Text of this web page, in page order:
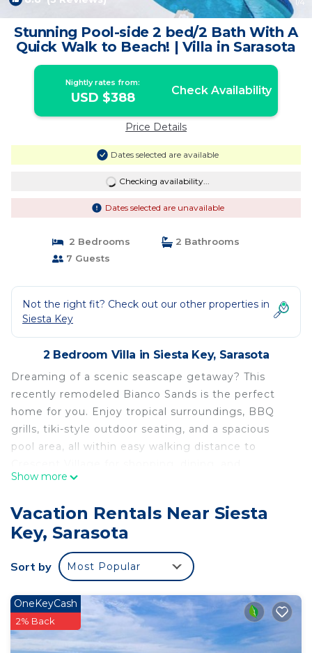
Stunning Pool-side 2 bed/2 Bath With A
Quick Walk to Beach! | Villa in Sarasota
Nightly rates from:
USD $388 Check Availability
Price Details
Dates selected are available
Checking availability...
Dates selected are unavailable
2 Bedrooms
2 Bathrooms
7 Guests
Not the right fit? Check out our other properties in
Siesta Key
2 Bedroom Villa in Siesta Key, Sarasota
Dreaming of a scenic seascape getaway? This
recently remodeled Bianco Sands is the perfect
home for you. Enjoy tropical surroundings, BBQ
grills, tiki-style outdoor seating, and a spacious
pool area, all within easy walking distance to
entertainment or to the beach to experience the
families, or friends, this relaxing island retreat
offers the ideal blend of comfort, convenience,
and coastal charm.
The Space:
Bedroom 2- Twin Bunk Bed and Twin with Twin
Trundle
Living Room- Twin Sleeper Chair
Show more
Vacation Rentals Near Siesta
Key, Sarasota
Sort by Most Popular
OneKeyCash
2% Back